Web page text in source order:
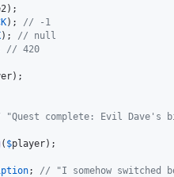
); // -1
); // null
// 420
complete: Evil Dave's
( $player
; // "I somehow switched